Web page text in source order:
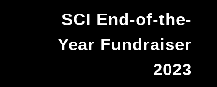
SCI End-of-the-
Year Fundraiser
2023